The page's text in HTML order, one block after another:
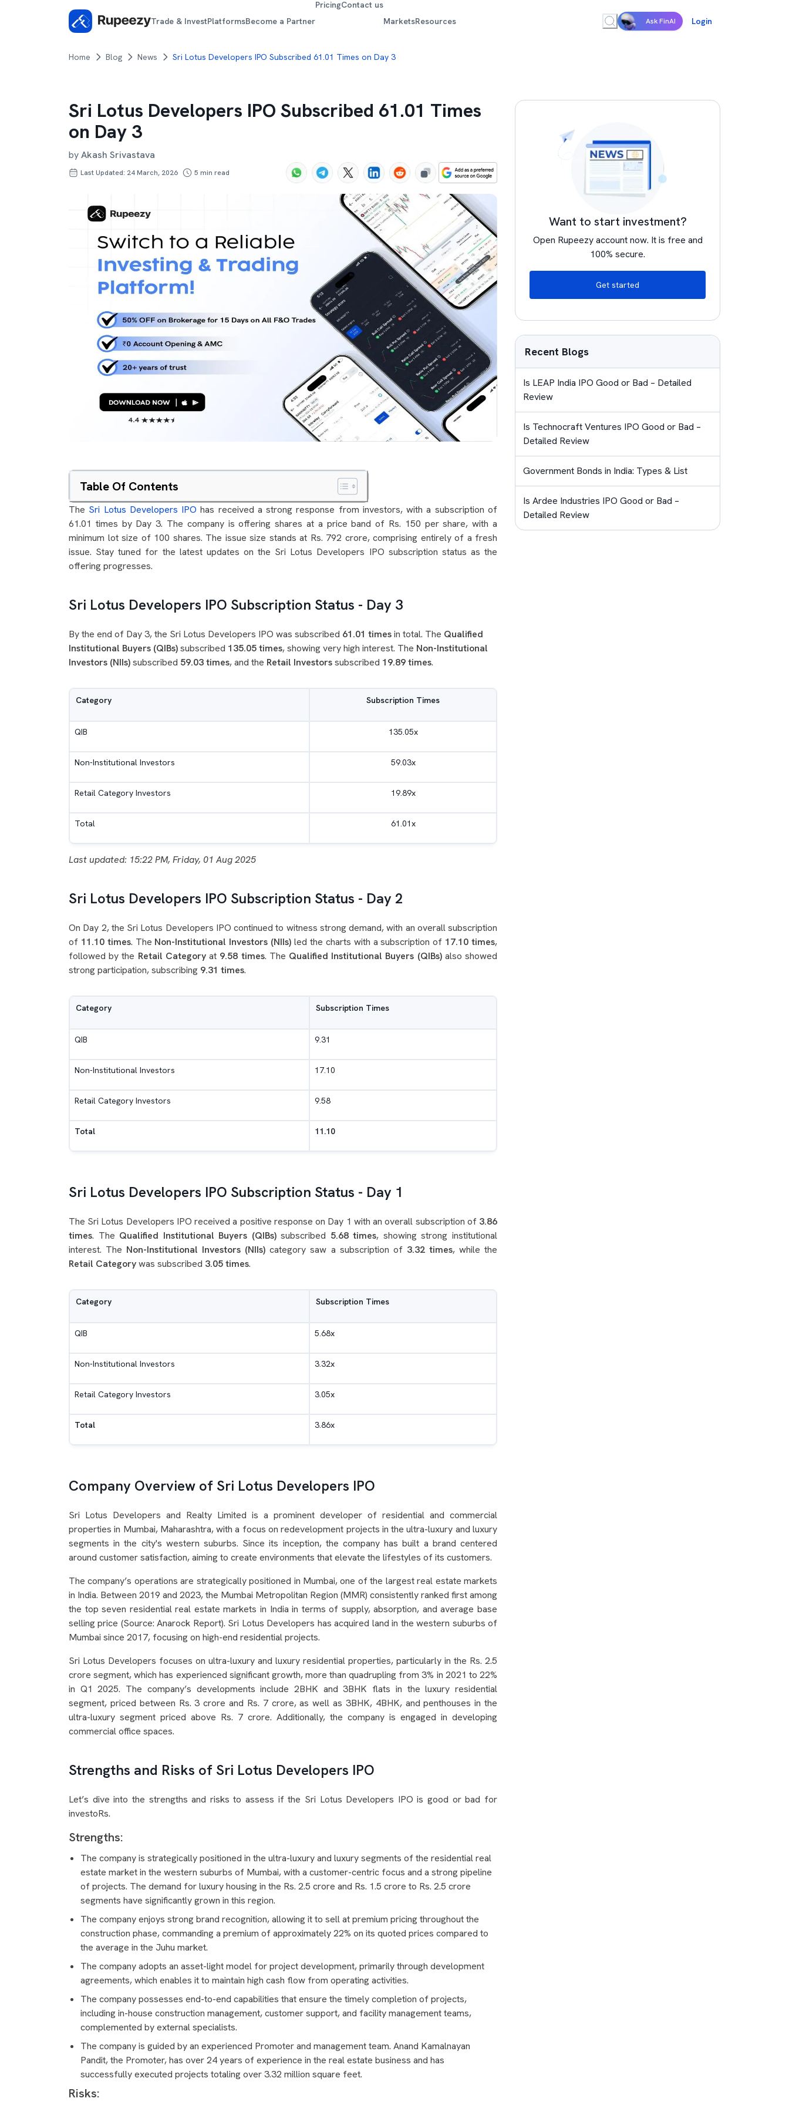
Trade & InvestPlatformsBecome a Partner
PricingContact us
MarketsResources Ask FinAI Login
Home Blog News Sri Lotus Developers IPO Subscribed 61.01 Times on Day 3
Sri Lotus Developers IPO Subscribed 61.01 Times
on Day 3
byAkash Srivastava
Last Updated: 24 March, 2026 5 min read
Table Of Contents
The Sri Lotus Developers IPO has received a strong response from investors, with a subscription of
61.01 times by Day 3. The company is offering shares at a price band of Rs. 150 per share, with a
minimum lot size of 100 shares. The issue size stands at Rs. 792 crore, comprising entirely of a fresh
issue. Stay tuned for the latest updates on the Sri Lotus Developers IPO subscription status as the
offering progresses.
Sri Lotus Developers IPO Subscription Status - Day 3
By the end of Day 3, the Sri Lotus Developers IPO was subscribed 61.01 timesin total. The Qualified
Institutional Buyers (QIBs)subscribed 135.05 times, showing very high interest. The Non-Institutional
Investors (NIIs)subscribed 59.03 times, and the Retail Investorssubscribed 19.89 times.
Category Subscription Times
QIB 135.05x
Non-Institutional Investors 59.03x
Retail Category Investors 19.89x
Total 61.01x
Last updated: 15:22 PM, Friday, 01 Aug 2025
Sri Lotus Developers IPO Subscription Status - Day 2
On Day 2, the Sri Lotus Developers IPO continued to witness strong demand, with an overall subscription
of 11.10 times. The Non-Institutional Investors (NIIs) led the charts with a subscription of 17.10 times,
followed by the Retail Categoryat 9.58 times. The Qualified Institutional Buyers (QIBs)also showed
strong participation, subscribing 9.31 times.
Category Subscription Times
QIB 9.31
Non-Institutional Investors 17.10
Retail Category Investors 9.58
Total 11.10
Sri Lotus Developers IPO Subscription Status - Day 1
The Sri Lotus Developers IPO received a positive response on Day 1 with an overall subscription of 3.86
times. The Qualified Institutional Buyers (QIBs)subscribed 5.68 times, showing strong institutional
interest. The Non-Institutional Investors (NIIs) category saw a subscription of 3.32 times, while the
Retail Categorywas subscribed 3.05 times.
Category Subscription Times
QIB 5.68x
Non-Institutional Investors 3.32x
Retail Category Investors 3.05x
Total 3.86x
Company Overview of Sri Lotus Developers IPO
Sri Lotus Developers and Realty Limited is a prominent developer of residential and commercial
properties in Mumbai, Maharashtra, with a focus on redevelopment projects in the ultra-luxury and luxury
segments in the city's western suburbs. Since its inception, the company has built a brand centered
around customer satisfaction, aiming to create environments that elevate the lifestyles of its customers.
The company’s operations are strategically positioned in Mumbai, one of the largest real estate markets
in India. Between 2019 and 2023, the Mumbai Metropolitan Region (MMR) consistently ranked first among
the top seven residential real estate markets in India in terms of supply, absorption, and average base
selling price (Source: Anarock Report). Sri Lotus Developers has acquired land in the western suburbs of
Mumbai since 2017, focusing on high-end residential projects.
Sri Lotus Developers focuses on ultra-luxury and luxury residential properties, particularly in the Rs. 2.5
crore segment, which has experienced significant growth, more than quadrupling from 3% in 2021 to 22%
in Q1 2025. The company’s developments include 2BHK and 3BHK flats in the luxury residential
segment, priced between Rs. 3 crore and Rs. 7 crore, as well as 3BHK, 4BHK, and penthouses in the
ultra-luxury segment priced above Rs. 7 crore. Additionally, the company is engaged in developing
commercial office spaces.
Strengths and Risks of Sri Lotus Developers IPO
Let’s dive into the strengths and risks to assess if the Sri Lotus Developers IPO is good or bad for
investoRs.
Strengths:
The company is strategically positioned in the ultra-luxury and luxury segments of the residential real
estate market in the western suburbs of Mumbai, with a customer-centric focus and a strong pipeline
of projects. The demand for luxury housing in the Rs. 2.5 crore and Rs. 1.5 crore to Rs. 2.5 crore
segments have significantly grown in this region.
The company enjoys strong brand recognition, allowing it to sell at premium pricing throughout the
construction phase, commanding a premium of approximately 22% on its quoted prices compared to
the average in the Juhu market.
The company adopts an asset-light model for project development, primarily through development
agreements, which enables it to maintain high cash flow from operating activities.
The company possesses end-to-end capabilities that ensure the timely completion of projects,
including in-house construction management, customer support, and facility management teams,
complemented by external specialists.
The company is guided by an experienced Promoter and management team. Anand Kamalnayan
Pandit, the Promoter, has over 24 years of experience in the real estate business and has
successfully executed projects totaling over 3.32 million square feet.
Risks:
Want to start investment?
Open Rupeezy account now. It is free and
100% secure.
Get started
Recent Blogs
Is LEAP India IPO Good or Bad – Detailed
Review
Is Technocraft Ventures IPO Good or Bad –
Detailed Review
Government Bonds in India: Types & List
Is Ardee Industries IPO Good or Bad –
Detailed Review